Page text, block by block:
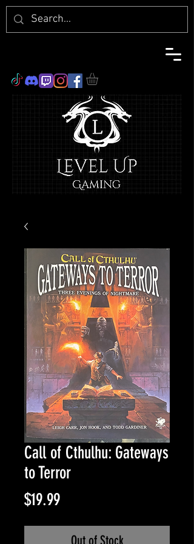
Call of Cthulhu: Gateways
to Terror
$19.99Price
Out of Stock